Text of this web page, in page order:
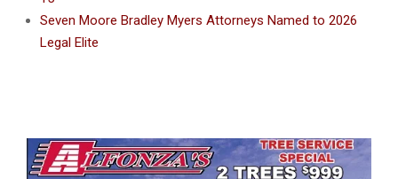
Seven Moore Bradley Myers Attorneys Named to 2026
Legal Elite